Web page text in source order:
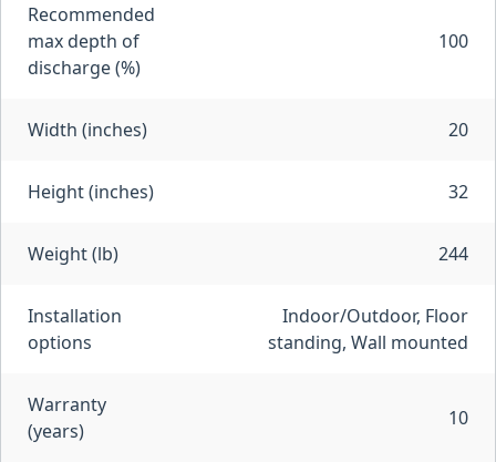
Recommended
max depth of
discharge (%)
100
Width (inches) 20
Height (inches) 32
Weight (lb) 244
Installation
options
Indoor/Outdoor, Floor
standing, Wall mounted
Warranty
(years)
10